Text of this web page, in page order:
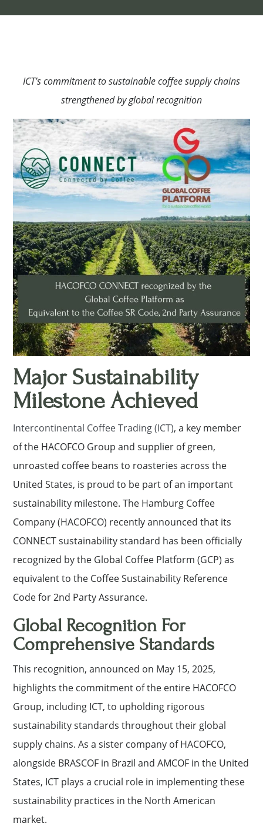
ICT’s commitment to sustainable coffee supply chains
strengthened by global recognition
Major Sustainability
Milestone Achieved
Intercontinental Coffee Trading (ICT), a key member
of the HACOFCO Group and supplier of green,
unroasted coffee beans to roasteries across the
United States, is proud to be part of an important
sustainability milestone. The Hamburg Coffee
Company (HACOFCO) recently announced that its
CONNECT sustainability standard has been officially
recognized by the Global Coffee Platform (GCP) as
equivalent to the Coffee Sustainability Reference
Code for 2nd Party Assurance.
Global Recognition For
Comprehensive Standards
This recognition, announced on May 15, 2025,
highlights the commitment of the entire HACOFCO
Group, including ICT, to upholding rigorous
sustainability standards throughout their global
supply chains. As a sister company of HACOFCO,
alongside BRASCOF in Brazil and AMCOF in the United
States, ICT plays a crucial role in implementing these
sustainability practices in the North American
market.